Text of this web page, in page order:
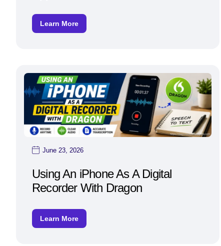
Learn More
June 23, 2026
Using An iPhone As A Digital
Recorder With Dragon
Learn More